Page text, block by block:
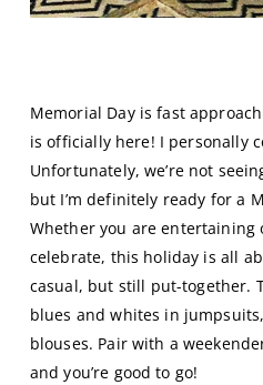
Memorial Day is fast
is officially here! I personally
Unfortunately, we’re not
but I’m definitely ready for a
Whether you are entertaining
celebrate, this holiday is all
casual, but still put-together.
blues and whites in
blouses. Pair with a
and you’re good to go!